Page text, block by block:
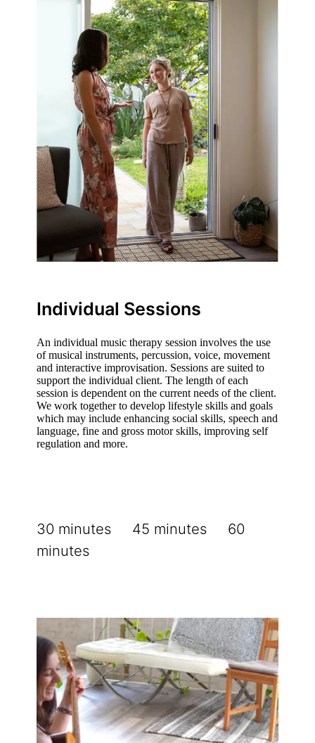
Individual Sessions
An individual music therapy session involves the use
of musical instruments, percussion, voice, movement
and interactive improvisation. Sessions are suited to
support the individual client. The length of each
session is dependent on the current needs of the client.
We work together to develop lifestyle skills and goals
which may include enhancing social skills, speech and
language, fine and gross motor skills, improving self
regulation and more.
30 minutes 45 minutes 60
minutes